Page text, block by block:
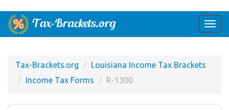
Tax-Brackets.org
Louisiana Income Tax Brackets
Income Tax Forms
R-1300